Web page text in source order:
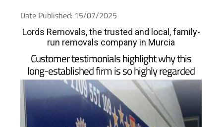
Date Published: 15/07/2025
Lords Removals, the trusted and local, family-
run removals company in Murcia
Customer testimonials highlight why this
long-established firm is so highly regarded